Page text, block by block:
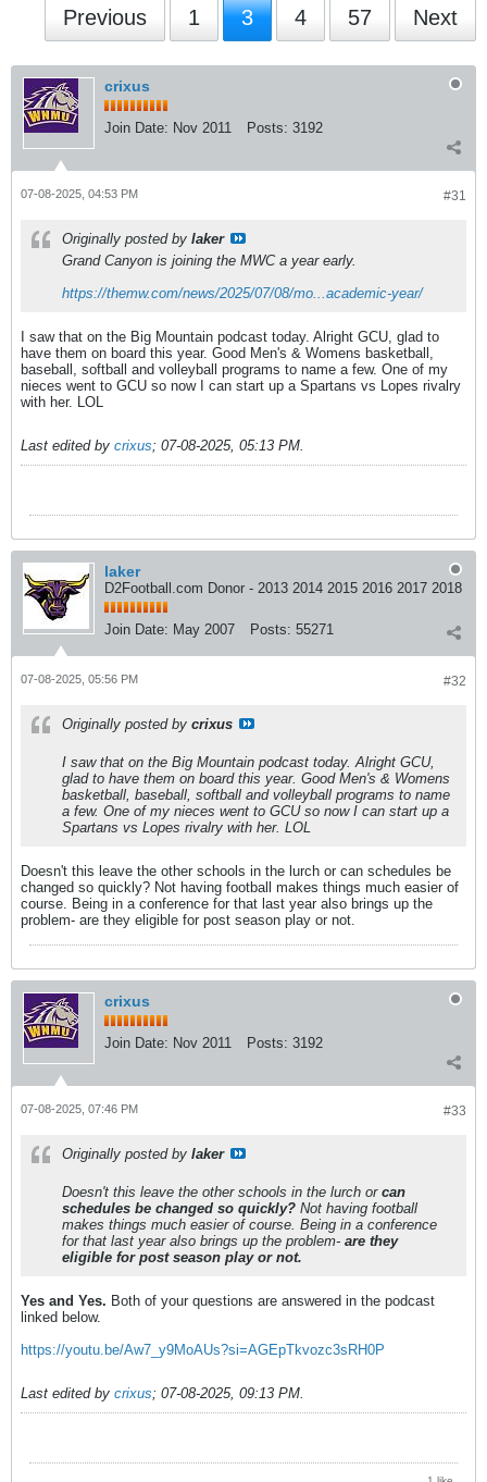
Previous 1 3 4 57 Next
crixus
Join Date: Nov 2011 Posts: 3192
#31
07-08-2025, 04:53 PM
Originally posted by laker
Grand Canyon is joining the MWC a year early.
https://themw.com/news/2025/07/08/mo...academic-year/
I saw that on the Big Mountain podcast today. Alright GCU, glad to
have them on board this year. Good Men's & Womens basketball,
baseball, softball and volleyball programs to name a few. One of my
nieces went to GCU so now I can start up a Spartans vs Lopes rivalry
with her. LOL
Last edited by crixus; 07-08-2025, 05:13 PM.
laker
D2Football.com Donor - 2013 2014 2015 2016 2017 2018
Join Date: May 2007 Posts: 55271
#32
07-08-2025, 05:56 PM
Originally posted by crixus
I saw that on the Big Mountain podcast today. Alright GCU,
glad to have them on board this year. Good Men's & Womens
basketball, baseball, softball and volleyball programs to name
a few. One of my nieces went to GCU so now I can start up a
Spartans vs Lopes rivalry with her. LOL
Doesn't this leave the other schools in the lurch or can schedules be
changed so quickly? Not having football makes things much easier of
course. Being in a conference for that last year also brings up the
problem- are they eligible for post season play or not.
crixus
Join Date: Nov 2011 Posts: 3192
#33
07-08-2025, 07:46 PM
Originally posted by laker
Doesn't this leave the other schools in the lurch or can
schedules be changed so quickly? Not having football
makes things much easier of course. Being in a conference
for that last year also brings up the problem- are they
eligible for post season play or not.
Yes and Yes. Both of your questions are answered in the podcast
linked below.
https://youtu.be/Aw7_y9MoAUs?si=AGEpTkvozc3sRH0P
Last edited by crixus; 07-08-2025, 09:13 PM.